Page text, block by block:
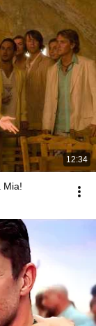
12:34
Mia!